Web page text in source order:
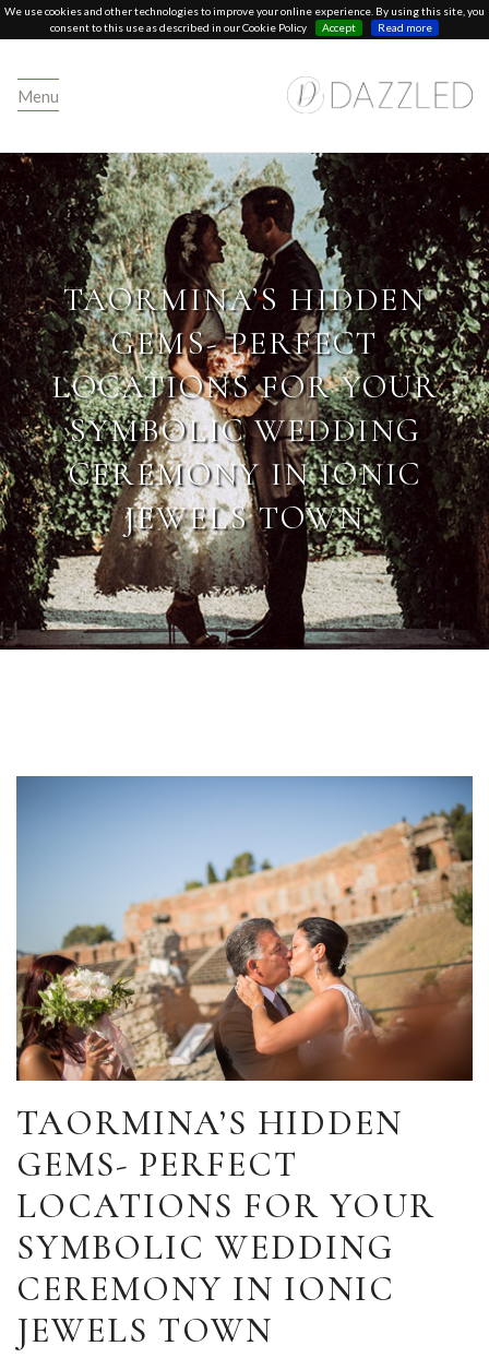
We use cookies and other technologies to improve your online experience. By using this site, you
consent to this use as described in our Cookie Policy
Accept Read more
Menu
TAORMINA’S HIDDEN
GEMS- PERFECT
LOCATIONS FOR YOUR
SYMBOLIC WEDDING
CEREMONY IN IONIC
JEWELS TOWN
TAORMINA’S HIDDEN
GEMS- PERFECT
LOCATIONS FOR YOUR
SYMBOLIC WEDDING
CEREMONY IN IONIC
JEWELS TOWN